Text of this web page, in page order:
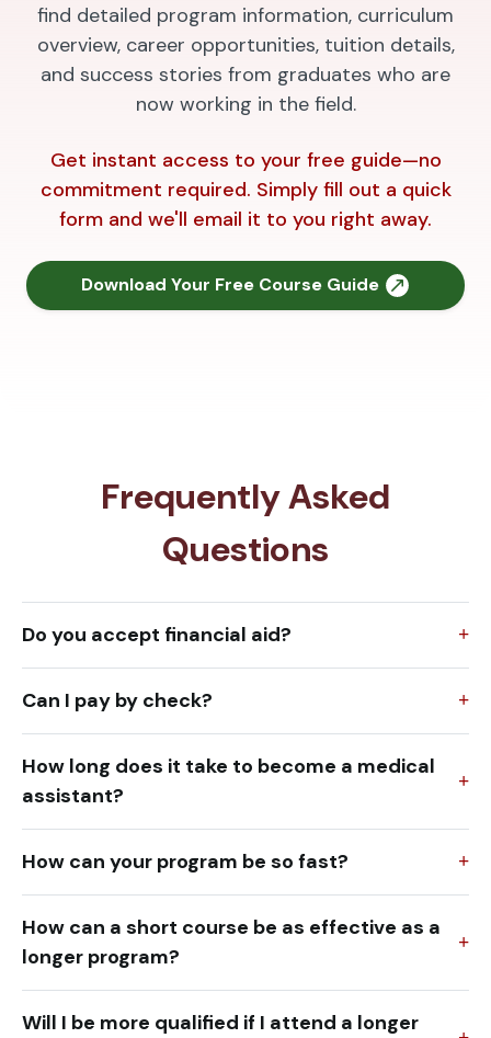
find detailed program information, curriculum
overview, career opportunities, tuition details,
and success stories from graduates who are
now working in the field.
Get instant access to your free guide—no
commitment required. Simply fill out a quick
form and we'll email it to you right away.
Download Your Free Course Guide
Frequently Asked
Questions
Do you accept financial aid?
Can I pay by check?
How long does it take to become a medical
assistant?
How can your program be so fast?
How can a short course be as effective as a
longer program?
Will I be more qualified if I attend a longer